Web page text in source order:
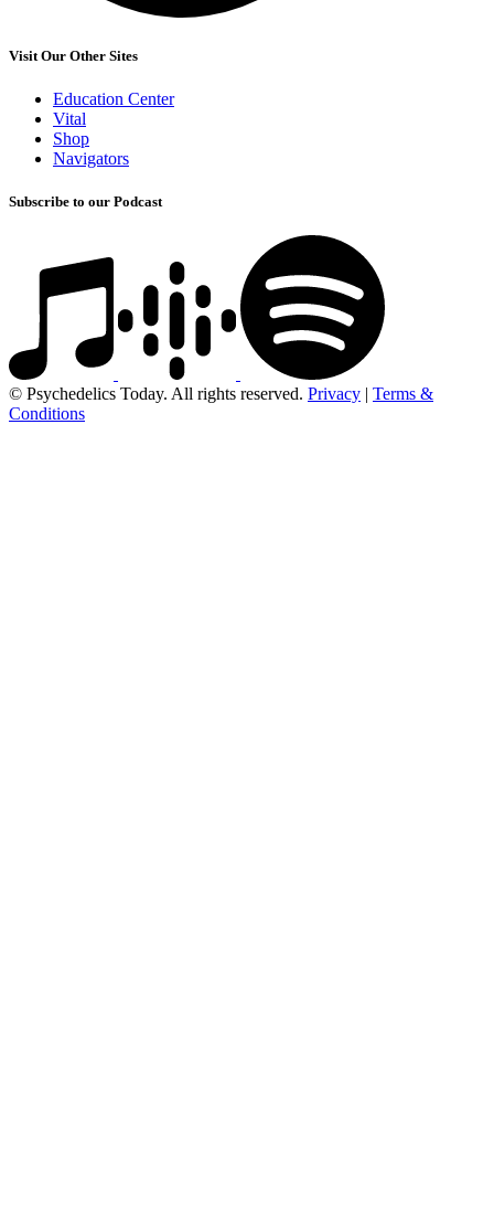
Visit Our Other Sites
Education Center
Vital
Shop
Navigators
Subscribe to our Podcast
© Psychedelics Today. All rights reserved. Privacy | Terms &
Conditions